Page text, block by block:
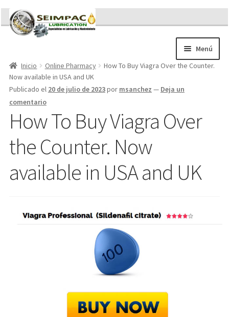
Ir
a
Ir
al
contenido
Menú
Sobre nosotros
Brochures
Contacto/Solicitar Cotización
Servicios
Refacciones
Literatura
Memorándum COVID-19
Inicio Online Pharmacy
How To Buy Viagra Over the Counter.
Now available in USA and UK
Publicado el 20 de julio de 2023por msanchez — Deja un
comentario
How To Buy Viagra Over
the Counter. Now
available in USA and UK